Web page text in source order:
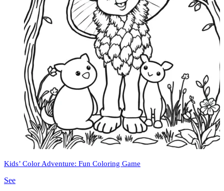
Kids’ Color Adventure: Fun Coloring Game
See